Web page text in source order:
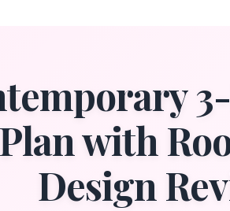
with
Design